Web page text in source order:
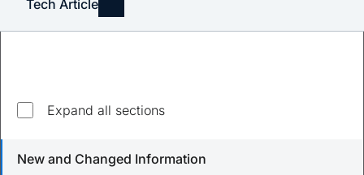
Tech Article
Expand all sections
New and Changed Information
Updated August 23, 2023